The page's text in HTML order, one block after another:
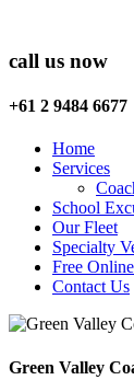
call us now
+61 2 9484 6677
Home
Services
School
Our Fleet
Specialty
Free
Contact Us
Green Valley